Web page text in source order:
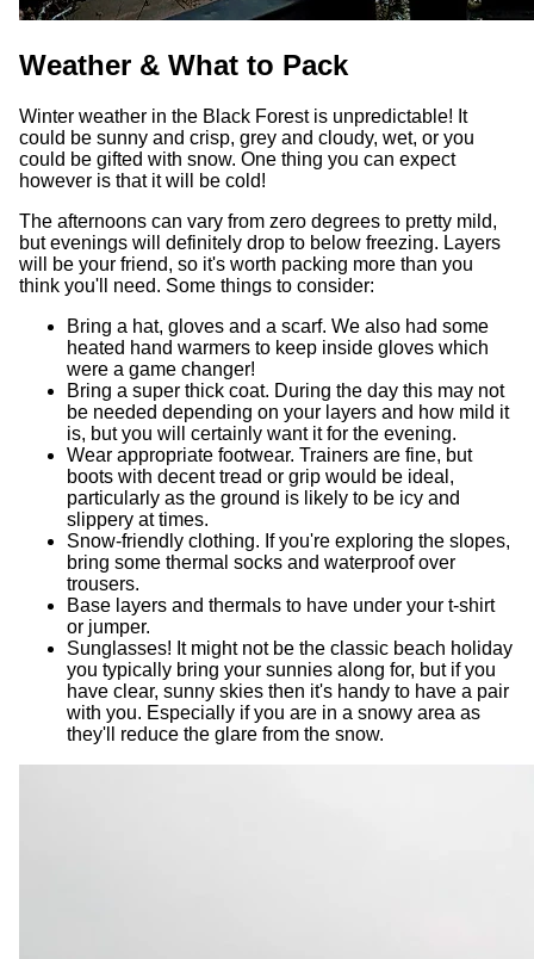
Weather & What to Pack
Winter weather in the Black Forest is unpredictable! It
could be sunny and crisp, grey and cloudy, wet, or you
could be gifted with snow. One thing you can expect
however is that it will be cold!
The afternoons can vary from zero degrees to pretty mild,
but evenings will definitely drop to below freezing. Layers
will be your friend, so it's worth packing more than you
think you'll need. Some things to consider:
Bring a hat, gloves and a scarf. We also had some
heated hand warmers to keep inside gloves which
were a game changer!
Bring a super thick coat. During the day this may not
be needed depending on your layers and how mild it
is, but you will certainly want it for the evening.
Wear appropriate footwear. Trainers are fine, but
boots with decent tread or grip would be ideal,
particularly as the ground is likely to be icy and
slippery at times.
Snow-friendly clothing. If you're exploring the slopes,
bring some thermal socks and waterproof over
trousers.
Base layers and thermals to have under your t-shirt
or jumper.
Sunglasses! It might not be the classic beach holiday
you typically bring your sunnies along for, but if you
have clear, sunny skies then it's handy to have a pair
with you. Especially if you are in a snowy area as
they'll reduce the glare from the snow.